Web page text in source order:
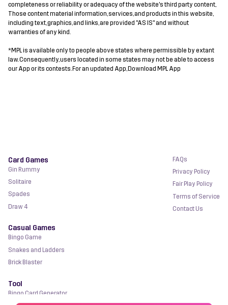
completeness or reliability or adequacy of the website's third party content,
Those content material information, services, and products in this website,
including text, graphics, and links, are provided "AS IS" and without
warranties of any kind.
*MPL is available only to people above states where permissible by extant
law. Consequently, users located in some states may not be able to access
our App or its contests. For an updated App, Download MPL App
Card Games
Gin Rummy
Solitaire
Spades
Draw 4
Casual Games
Bingo Game
Snakes and Ladders
Brick Blaster
Tool
Bingo Card Generator
FAQs
Privacy Policy
Fair Play Policy
Terms of Service
Contact Us